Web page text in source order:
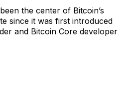
the center of Bitcoin’s
since it was first introduced
and Bitcoin Core developer